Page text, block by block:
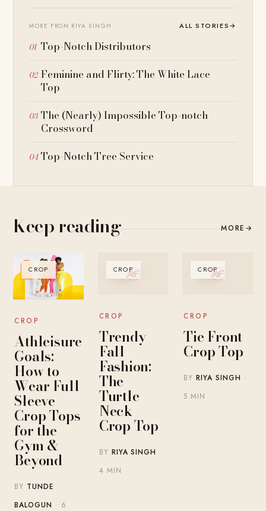
MORE FROM RIYA SINGH ALL STORIES→
Top-Notch Distributors
Feminine and Flirty: The White Lace
Top
The (Nearly) Impossible Top-notch
Crossword
Top-Notch Tree Service
Keep reading MORE →
CROP
CROP
Athleisure
Goals:
How to
Wear Full
Sleeve
Crop Tops
for the
Gym &
Beyond
BY TUNDE
BALOGUN · 6
CROP
CROP
Trendy
Fall
Fashion:
The
Turtle
Neck
Crop Top
BY RIYA SINGH ·
4 MIN
CROP
CROP
Tie Front
Crop Top
BYRIYA SINGH ·
5 MIN